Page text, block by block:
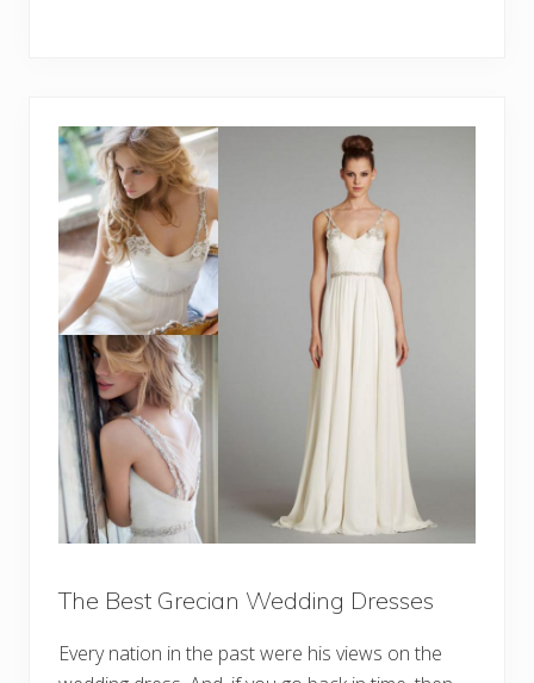
The Best Grecian Wedding Dresses
Every nation in the past were his views on the